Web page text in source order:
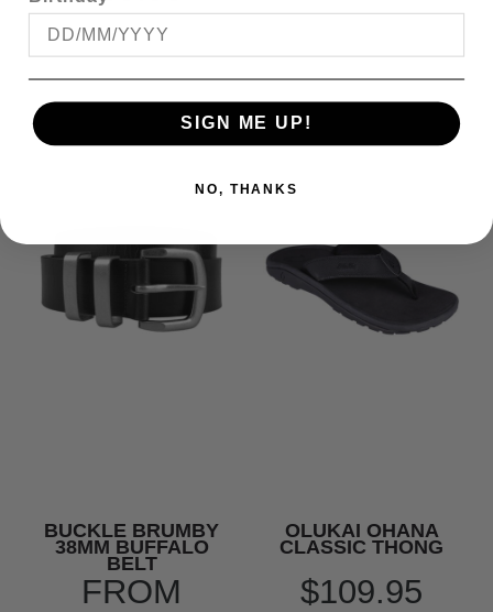
BUCKLE BRUMBY
38MM BUFFALO
BELT
FROM
OLUKAI OHANA
CLASSIC THONG
$109.95
SIGN ME UP!
NO, THANKS